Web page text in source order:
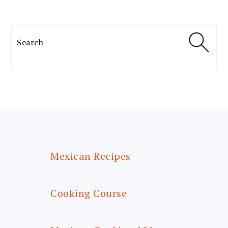
Search
Mexican Recipes
Cooking Course